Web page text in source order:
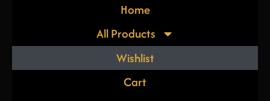
Home
All Products
Wishlist
Cart